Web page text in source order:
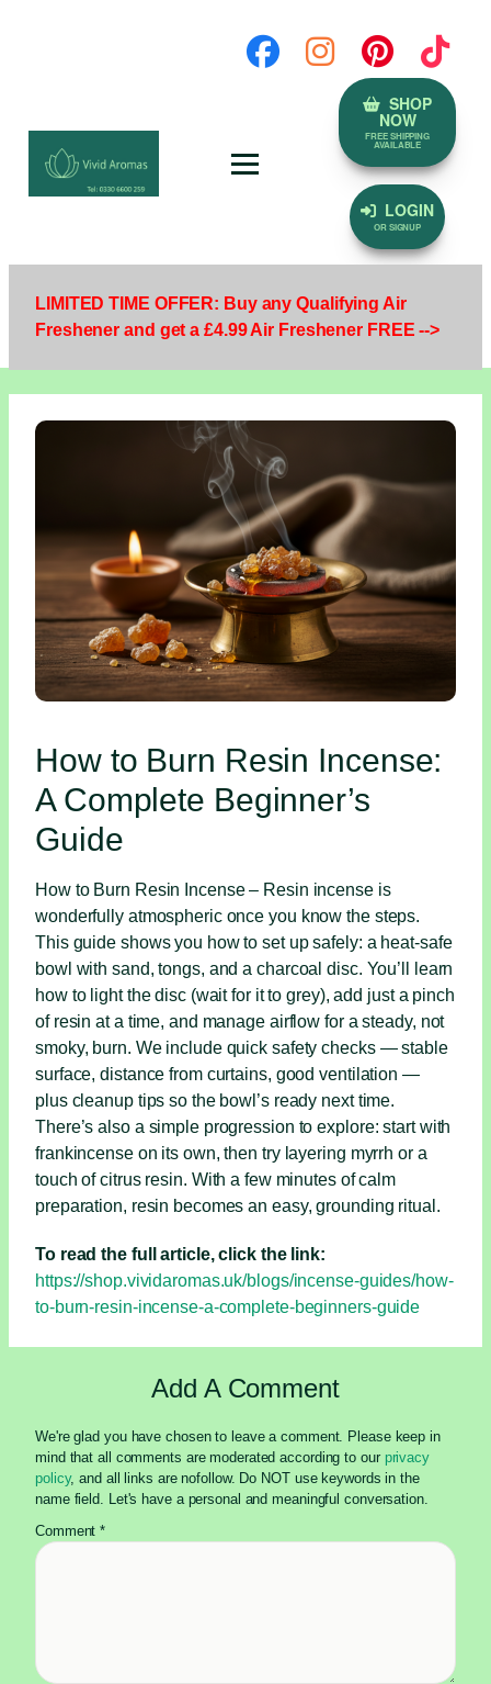
SHOP
NOW
FREE SHIPPING
AVAILABLE
LOGIN
OR SIGNUP
LIMITED TIME OFFER: Buy any Qualifying Air
Freshener and get a £4.99 Air Freshener FREE -->
How to Burn Resin Incense:
A Complete Beginner’s
Guide
How to Burn Resin Incense – Resin incense is
wonderfully atmospheric once you know the steps.
This guide shows you how to set up safely: a heat‑safe
bowl with sand, tongs, and a charcoal disc. You’ll learn
how to light the disc (wait for it to grey), add just a pinch
of resin at a time, and manage airflow for a steady, not
smoky, burn. We include quick safety checks — stable
surface, distance from curtains, good ventilation —
plus cleanup tips so the bowl’s ready next time.
There’s also a simple progression to explore: start with
frankincense on its own, then try layering myrrh or a
touch of citrus resin. With a few minutes of calm
preparation, resin becomes an easy, grounding ritual.
To read the full article, click the link:
https://shop.vividaromas.uk/blogs/incense-guides/how-
to-burn-resin-incense-a-complete-beginners-guide
Add A Comment
We're glad you have chosen to leave a comment. Please keep in
mind that all comments are moderated according to our privacy
policy, and all links are nofollow. Do NOT use keywords in the
name field. Let's have a personal and meaningful conversation.
Comment*